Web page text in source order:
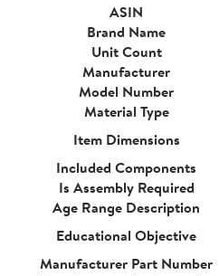
ASIN
Brand Name
Unit Count
Manufacturer
Model Number
Material Type
Item Dimensions
Included Components
Is Assembly Required
Age Range Description
Educational Objective
Manufacturer Part Number